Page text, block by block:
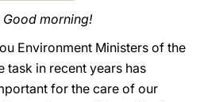
Good morning!
Environment Ministers of the
task in recent years has
for the care of our